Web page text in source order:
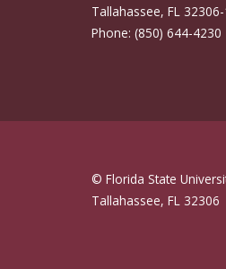
Tallahassee, FL
Phone: (850) 644-4230
© Florida State
Tallahassee, FL 32306